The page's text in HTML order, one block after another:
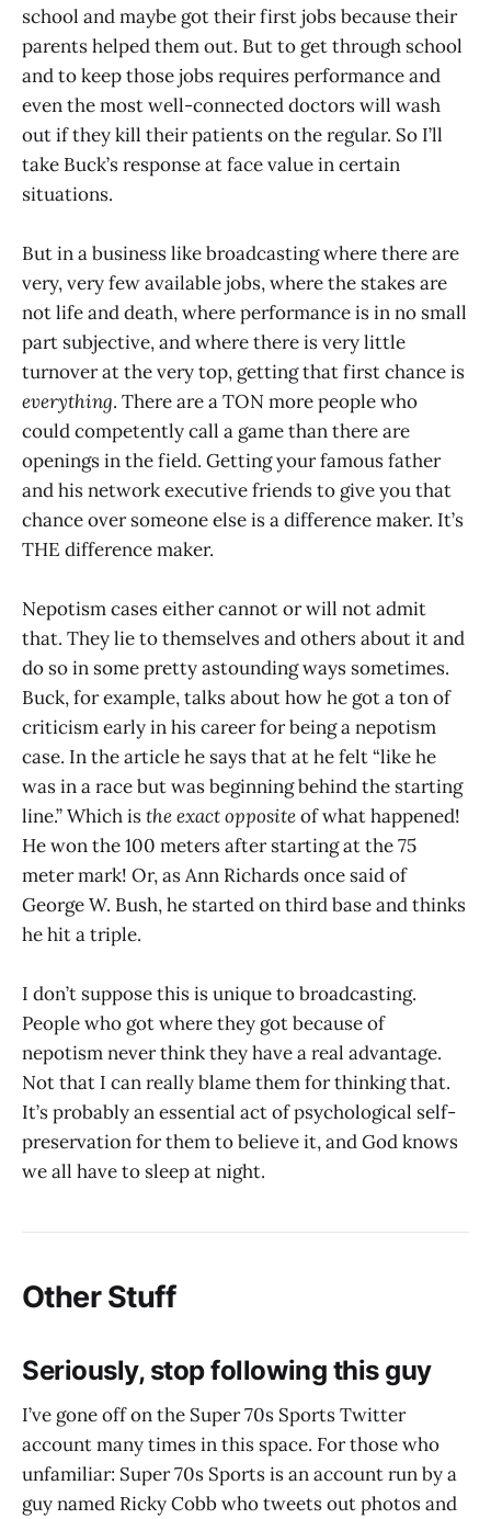
school and maybe got their first jobs because their
parents helped them out. But to get through school
and to keep those jobs requires performance and
even the most well-connected doctors will wash
out if they kill their patients on the regular. So I’ll
take Buck’s response at face value in certain
situations.
But in a business like broadcasting where there are
very, very few available jobs, where the stakes are
not life and death, where performance is in no small
part subjective, and where there is very little
turnover at the very top, getting that first chance is
everything. There are a TON more people who
could competently call a game than there are
openings in the field. Getting your famous father
and his network executive friends to give you that
chance over someone else is a difference maker. It’s
THE difference maker.
Nepotism cases either cannot or will not admit
that. They lie to themselves and others about it and
do so in some pretty astounding ways sometimes.
Buck, for example, talks about how he got a ton of
criticism early in his career for being a nepotism
case. In the article he says that at he felt “like he
was in a race but was beginning behind the starting
line.” Which isthe exact oppositeof what happened!
He won the 100 meters after starting at the 75
meter mark! Or, as Ann Richards once said of
George W. Bush, he started on third base and thinks
he hit a triple.
I don’t suppose this is unique to broadcasting.
People who got where they got because of
nepotism never think they have a real advantage.
Not that I can really blame them for thinking that.
It’s probably an essential act of psychological self-
preservation for them to believe it, and God knows
we all have to sleep at night.
Other Stuff
Seriously, stop following this guy
I’ve gone off on the Super 70s Sports Twitter
account many times in this space. For those who
unfamiliar: Super 70s Sports is an account run by a
guy named Ricky Cobb who tweets out photos and